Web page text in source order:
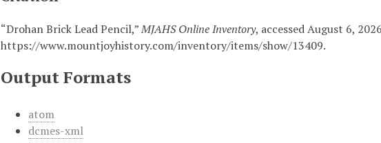
“Drohan Brick Lead Pencil,”MJAHS Online Inventory, accessed August 6,
https://www.mountjoyhistory.com/inventory/items/show/13409.
Output Formats
atom
dcmes-xml